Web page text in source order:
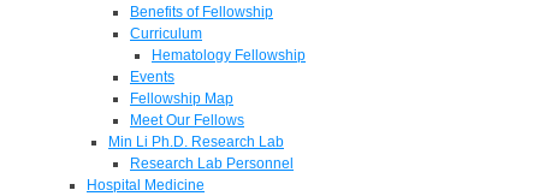
Benefits of Fellowship
Curriculum
Hematology Fellowship
Events
Fellowship Map
Meet Our Fellows
Min Li Ph.D. Research Lab
Research Lab Personnel
Hospital Medicine